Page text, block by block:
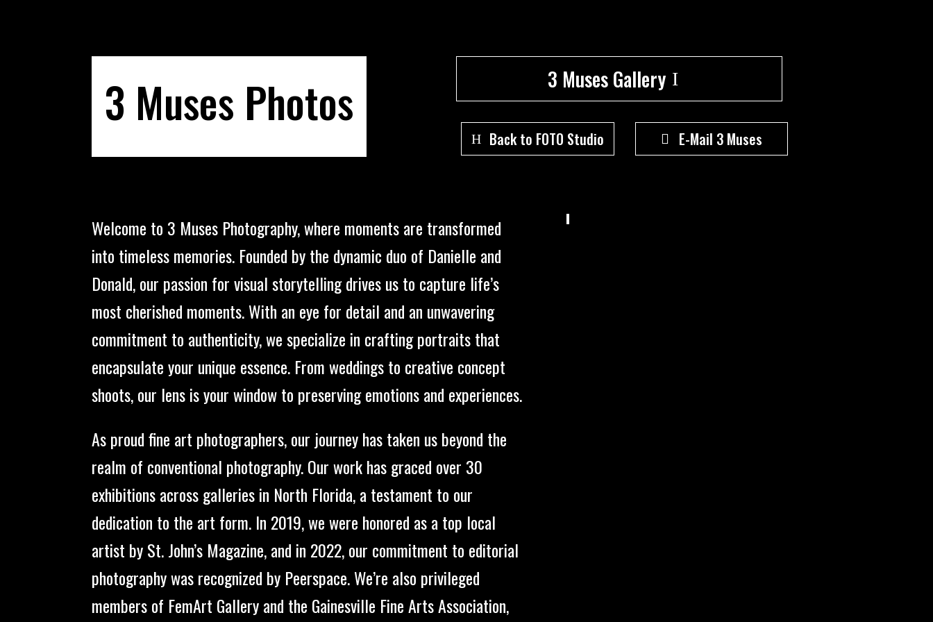
3 Muses Photos 3 Muses Gallery
Back to FOTO Studio E-Mail 3 Muses
Welcome to 3 Muses Photography, where moments are transformed
into timeless memories. Founded by the dynamic duo of Danielle and
Donald, our passion for visual storytelling drives us to capture life’s
most cherished moments. With an eye for detail and an unwavering
commitment to authenticity, we specialize in crafting portraits that
encapsulate your unique essence. From weddings to creative concept
shoots, our lens is your window to preserving emotions and experiences.
As proud fine art photographers, our journey has taken us beyond the
realm of conventional photography. Our work has graced over 30
exhibitions across galleries in North Florida, a testament to our
dedication to the art form. In 2019, we were honored as a top local
artist by St. John’s Magazine, and in 2022, our commitment to editorial
photography was recognized by Peerspace. We’re also privileged
members of FemArt Gallery and the Gainesville Fine Arts Association,